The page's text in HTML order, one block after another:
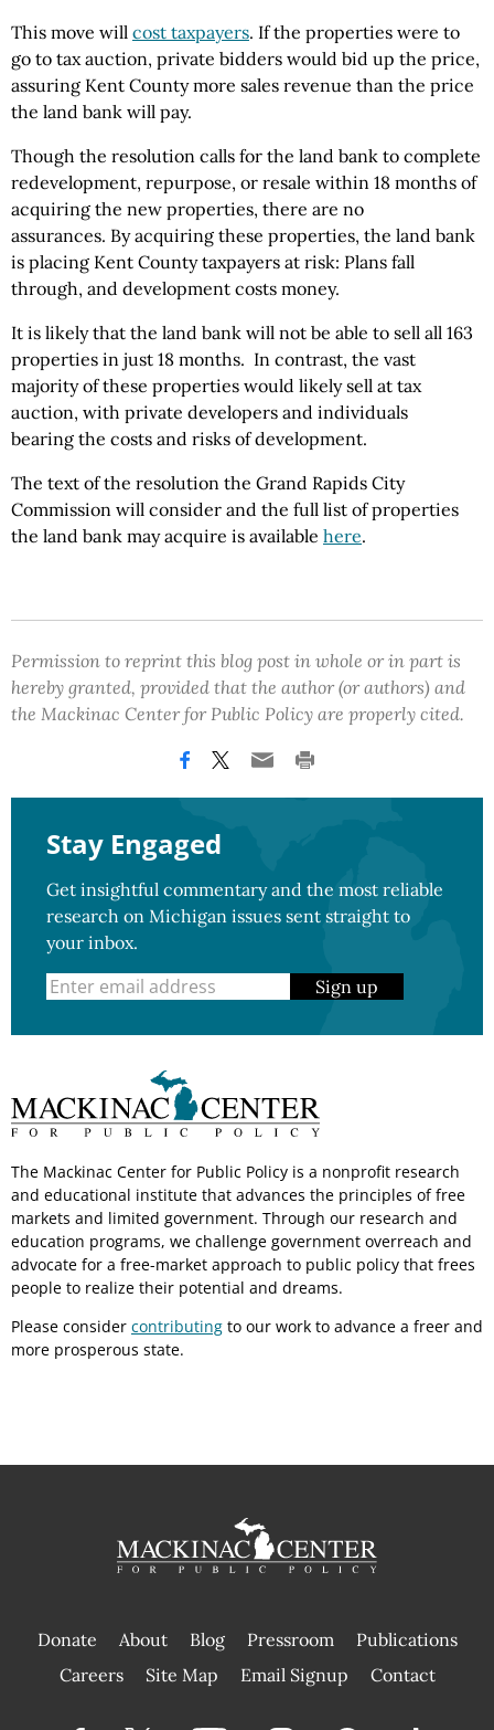
This move will cost taxpayers. If the properties were to
go to tax auction, private bidders would bid up the price,
assuring Kent County more sales revenue than the price
the land bank will pay.
Though the resolution calls for the land bank to complete
redevelopment, repurpose, or resale within 18 months of
acquiring the new properties, there are no
assurances. By acquiring these properties, the land bank
is placing Kent County taxpayers at risk: Plans fall
through, and development costs money.
It is likely that the land bank will not be able to sell all 163
properties in just 18 months. In contrast, the vast
majority of these properties would likely sell at tax
auction, with private developers and individuals
bearing the costs and risks of development.
The text of the resolution the Grand Rapids City
Commission will consider and the full list of properties
the land bank may acquire is available here.
Permission to reprint this blog post in whole or in part is
hereby granted, provided that the author (or authors) and
the Mackinac Center for Public Policy are properly cited.
Stay Engaged
Get insightful commentary and the most reliable
research on Michigan issues sent straight to
your inbox.
Sign up
The Mackinac Center for Public Policy is a nonprofit research
and educational institute that advances the principles of free
markets and limited government. Through our research and
education programs, we challenge government overreach and
advocate for a free-market approach to public policy that frees
people to realize their potential and dreams.
Please consider contributing to our work to advance a freer and
more prosperous state.
Donate About Blog Pressroom
Publications
|
Careers Site Map Email Signup Contact